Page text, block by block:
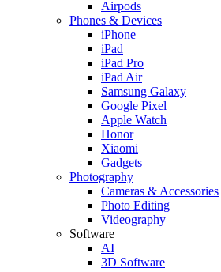
Airpods
Phones & Devices
iPhone
iPad
iPad Pro
iPad Air
Samsung Galaxy
Google Pixel
Apple Watch
Honor
Xiaomi
Gadgets
Photography
Cameras & Accessories
Photo Editing
Videography
Software
AI
3D Software